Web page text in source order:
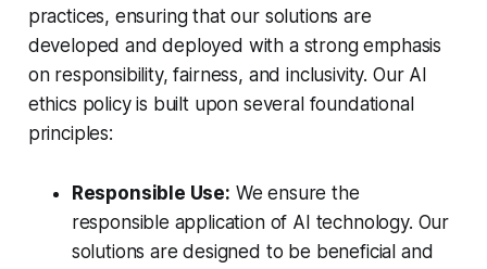
practices, ensuring that our solutions are
developed and deployed with a strong emphasis
on responsibility, fairness, and inclusivity. Our AI
ethics policy is built upon several foundational
principles:
Responsible Use: We ensure the
responsible application of AI technology. Our
solutions are designed to be beneficial and